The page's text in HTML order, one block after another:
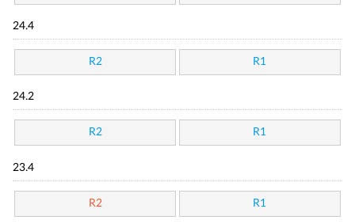
24.4
R2 R1
24.2
R2 R1
23.4
R2 R1